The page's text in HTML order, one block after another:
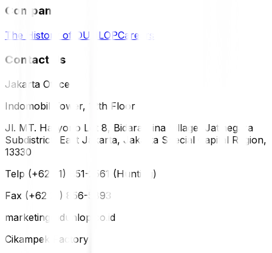
Company
The History of DUNLOPCareers
Contact Us
Jakarta Office
Indomobil Tower, 12th Floor
Jl. MT. Haryono Lot 8, Bidara Cina Village, Jatinegara
Subdistrict, East Jakarta, Jakarta Special Capital Region,
13330
Telp (+62 21) 851-2561 (Hunting)
Fax (+62 21) 856-5893
marketing@dunlop.co.id
Cikampek Factory